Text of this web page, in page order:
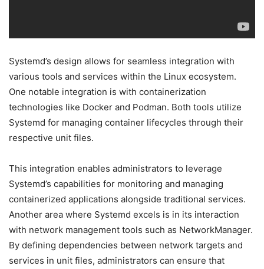
Systemd’s design allows for seamless integration with
various tools and services within the Linux ecosystem.
One notable integration is with containerization
technologies like Docker and Podman. Both tools utilize
Systemd for managing container lifecycles through their
respective unit files.
This integration enables administrators to leverage
Systemd’s capabilities for monitoring and managing
containerized applications alongside traditional services.
Another area where Systemd excels is in its interaction
with network management tools such as NetworkManager.
By defining dependencies between network targets and
services in unit files, administrators can ensure that